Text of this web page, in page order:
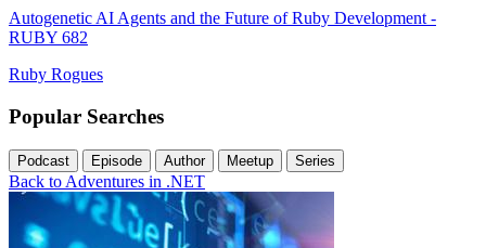
Autogenetic AI Agents and the Future of Ruby Development -
RUBY 682
Ruby Rogues
Popular Searches
Podcast Episode Author Meetup Series
Back to Adventures in .NET